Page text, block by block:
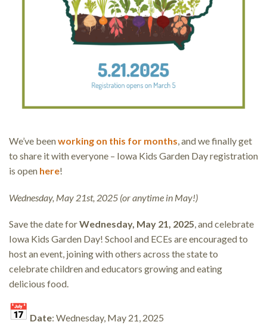
We’ve beenworking on this for months, and we finally get
to share it with everyone – Iowa Kids Garden Day registration
is open here!
Wednesday, May 21st, 2025 (or anytime in May!)
Save the date forWednesday, May 21, 2025 , and celebrate
Iowa Kids Garden Day! School and ECEs are encouraged to
host an event, joining with others across the state to
celebrate children and educators growing and eating
delicious food.
Date: Wednesday, May 21, 2025